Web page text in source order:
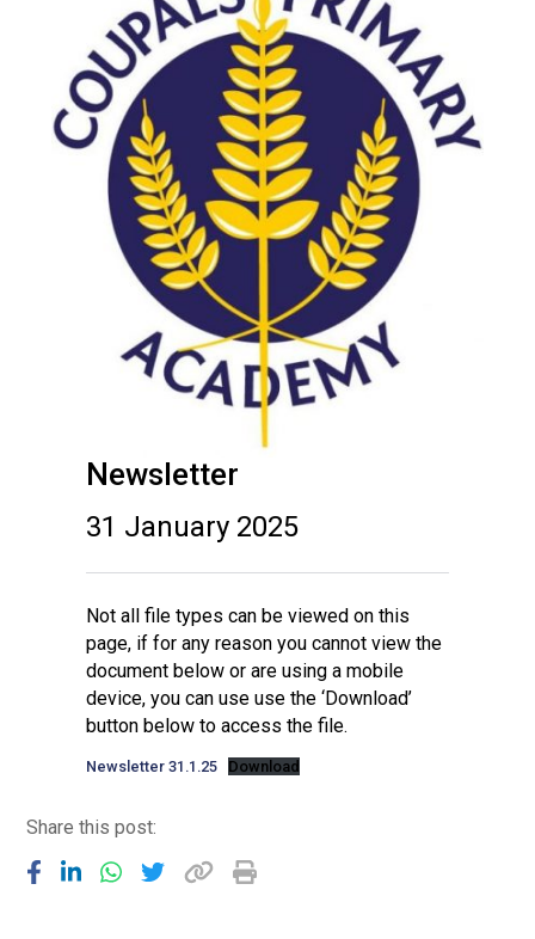
means to deliver literacy for
Read More
Proposed Increase in
at Castle Manor Academy
Read More
Probationary Procedure
docx
pdf
Complaints Procedure
Complaints-Procedure-April-2026-1.pdf
Newsletter
31 January 2025
Not all file types can be viewed on this
page, if for any reason you cannot view the
document below or are using a mobile
device, you can use use the ‘Download’
button below to access the file.
Newsletter 31.1.25 Download
Share this post: